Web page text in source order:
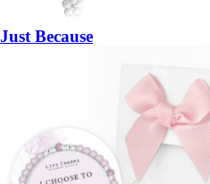
Just Because